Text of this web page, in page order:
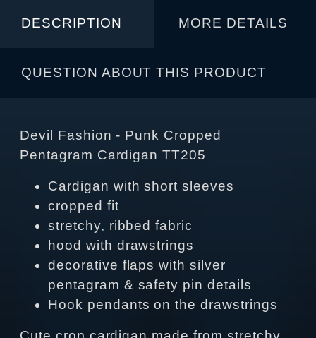
DESCRIPTION MORE DETAILS
QUESTION ABOUT THIS PRODUCT
Devil Fashion - Punk Cropped
Pentagram Cardigan TT205
Cardigan with short sleeves
cropped fit
stretchy, ribbed fabric
hood with drawstrings
decorative flaps with silver
pentagram & safety pin details
Hook pendants on the drawstrings